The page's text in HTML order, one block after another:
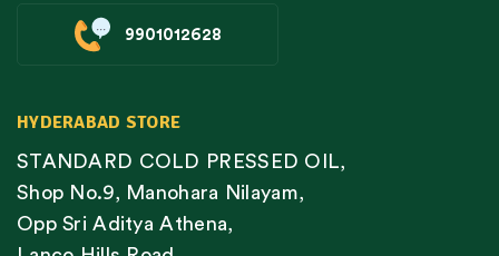
9901012628
HYDERABAD STORE
STANDARD COLD PRESSED OIL,
Shop No.9, Manohara Nilayam,
Opp Sri Aditya Athena,